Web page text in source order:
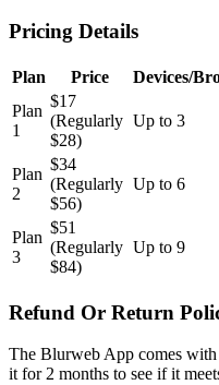
Pricing Details
Plan Price Devices/
Plan
1
$17
(Regularly
$28)
Up to 3
Plan
2
$34
(Regularly
$56)
Up to 6
Plan
3
$51
(Regularly
$84)
Up to 9
Refund Or Return
The Blurweb App comes
it for 2 months to see if it